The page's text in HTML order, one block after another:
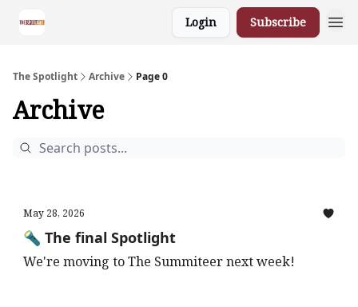
Login Subscribe
The Spotlight Archive Page 0
Archive
May 28, 2026
🔦 The final Spotlight
We're moving to The Summiteer next week!